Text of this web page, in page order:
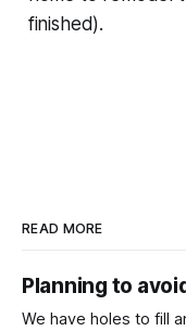
finished).
READ MORE
Planning to
We have holes to fill